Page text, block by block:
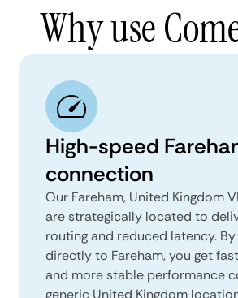
Why use
High-speed
connection
Our Fareham, United Kingdom
are strategically located to
routing and reduced latency.
directly to Fareham, you get
and more stable performance
generic United Kingdom